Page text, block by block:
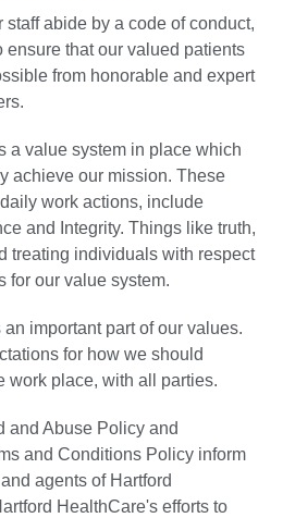
staff abide by a code of conduct,
ensure that our valued patients
from honorable and expert
a value system in place which
achieve our mission. These
work actions, include
and Integrity. Things like truth,
treating individuals with respect
for our value system.
important part of our values.
for how we should
work place, with all parties.
and Abuse Policy and
and Conditions Policy inform
agents of Hartford
HealthCare's efforts to